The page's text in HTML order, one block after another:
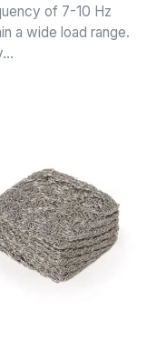
of 7-10 Hz
a wide load range.